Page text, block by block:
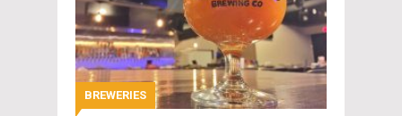
BREWERIES